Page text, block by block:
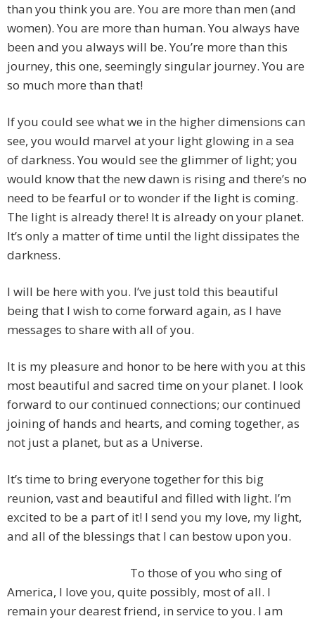
than you think you are. You are more than men (and
women). You are more than human. You always have
been and you always will be. You’re more than this
journey, this one, seemingly singular journey. You are
so much more than that!
If you could see what we in the higher dimensions can
see, you would marvel at your light glowing in a sea
of darkness. You would see the glimmer of light; you
would know that the new dawn is rising and there’s no
need to be fearful or to wonder if the light is coming.
The light is already there! It is already on your planet.
It’s only a matter of time until the light dissipates the
darkness.
I will be here with you. I’ve just told this beautiful
being that I wish to come forward again, as I have
messages to share with all of you.
It is my pleasure and honor to be here with you at this
most beautiful and sacred time on your planet. I look
forward to our continued connections; our continued
joining of hands and hearts, and coming together, as
not just a planet, but as a Universe.
It’s time to bring everyone together for this big
reunion, vast and beautiful and filled with light. I’m
excited to be a part of it! I send you my love, my light,
and all of the blessings that I can bestow upon you.
To those of you who sing of
America, I love you, quite possibly, most of all. I
remain your dearest friend, in service to you. I am